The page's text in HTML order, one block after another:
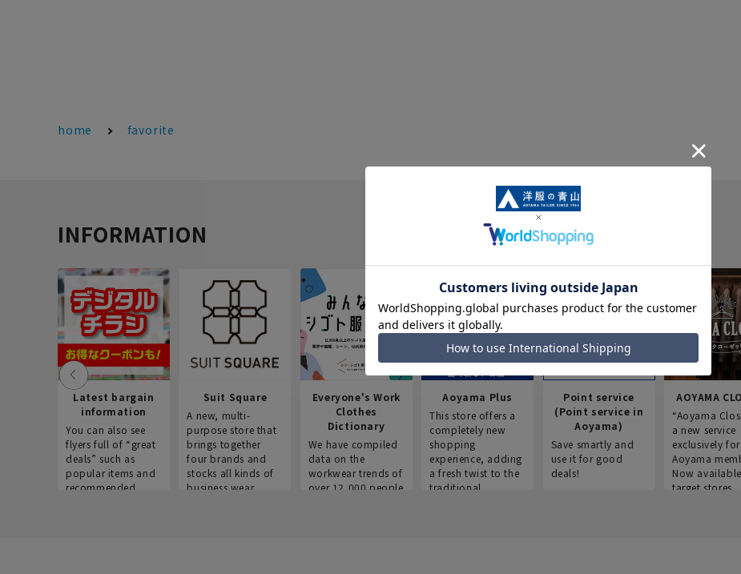
home favorite
INFORMATION
Latest bargain
information
You can also see
flyers full of “great
deals” such as
popular items and
recommended
Suit Square
A new, multi-
purpose store that
brings together
four brands and
stocks all kinds of
business wear.
Everyone's Work
Clothes
Dictionary
We have compiled
data on the
workwear trends of
over 12,000 people
Aoyama Plus
This store offers a
completely new
shopping
experience, adding
a fresh twist to the
traditional
Point service
(Point service in
Aoyama)
Save smartly and
use it for good
deals!
AOYAMA
“Aoyama
a new service
exclusively for
Aoyama
Now
target stores.